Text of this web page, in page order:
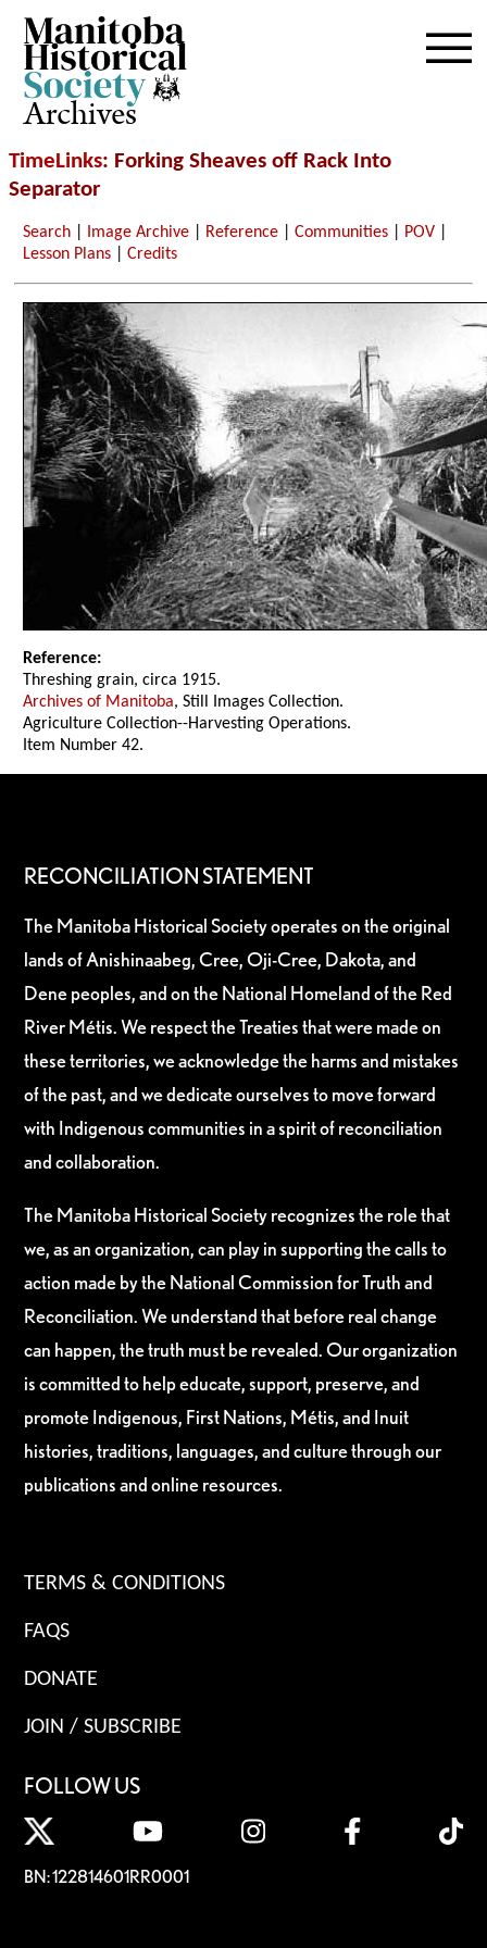
Archives
TimeLinks: Forking Sheaves off Rack Into
Separator
Search Image Archive Reference |Communities POV
Lesson Plans |Credits
Reference:
Threshing grain, circa 1915.
Archives of Manitoba, Still Images Collection.
Agriculture Collection--Harvesting Operations.
Item Number 42.
RECONCILIATION STATEMENT
The Manitoba Historical Society operates on the original
lands of Anishinaabeg, Cree, Oji-Cree, Dakota, and
Dene peoples, and on the National Homeland of the Red
River Métis. We respect the Treaties that were made on
these territories, we acknowledge the harms and mistakes
of the past, and we dedicate ourselves to move forward
with Indigenous communities in a spirit of reconciliation
and collaboration.
The Manitoba Historical Society recognizes the role that
we, as an organization, can play in supporting the calls to
action made by the National Commission for Truth and
Reconciliation. We understand that before real change
can happen, the truth must be revealed. Our organization
is committed to help educate, support, preserve, and
promote Indigenous, First Nations, Métis, and Inuit
histories, traditions, languages, and culture through our
publications and online resources.
TERMS & CONDITIONS
FAQS
DONATE
JOIN / SUBSCRIBE
FOLLOW US
BN: 122814601RR0001